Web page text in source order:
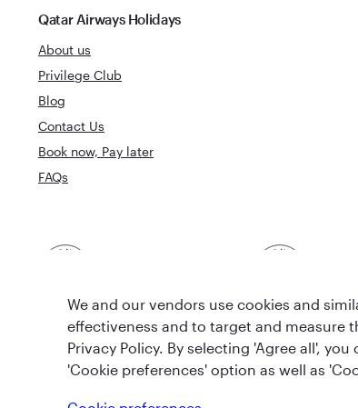
Qatar Airways Holidays
About us
Privilege Club
Blog
Contact Us
Book now, Pay later
FAQs
T&Cs Cookie Policy
We and our vendors use cookies and
effectiveness and to target and measure
Privacy Policy. By selecting 'Agree all',
'Cookie preferences' option as well as